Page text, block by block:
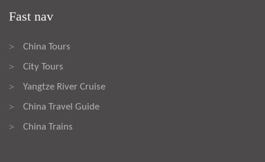
Fast nav
> China Tours
> City Tours
> Yangtze River Cruise
> China Travel Guide
> China Trains